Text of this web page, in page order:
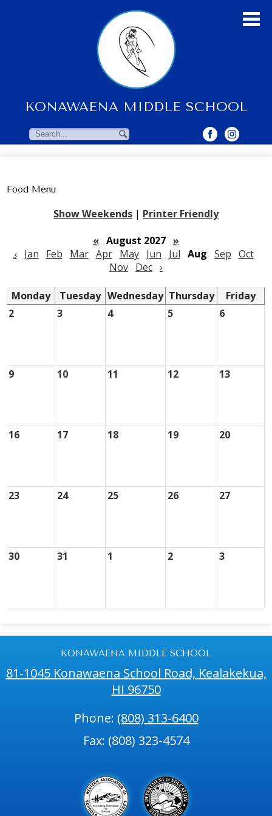
main
content
KONAWAENA MIDDLE SCHOOL
About Us
Students
Faculty Resources
Contact Us
Search Search
Food Menu
Show Weekends | Printer Friendly
« August 2027 »
‹
Jan Feb Mar Apr May Jun Jul Aug Sep Oct
Nov Dec ›
Monday Tuesday Wednesday Thursday
Friday
2
3 4 5 6
9 10 11 12 13
16 17 18 19 20
23 24 25 26 27
30 31 1 2 3
KONAWAENA MIDDLE SCHOOL
81-1045 Konawaena School Road, Kealakekua,
HI 96750
Phone: (808) 313-6400
Fax: (808) 323-4574